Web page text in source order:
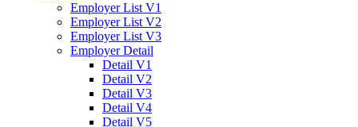
Employer List V1
Employer List V2
Employer List V3
Employer Detail
Detail V1
Detail V2
Detail V3
Detail V4
Detail V5